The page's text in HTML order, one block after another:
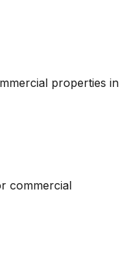
properties in
commercial